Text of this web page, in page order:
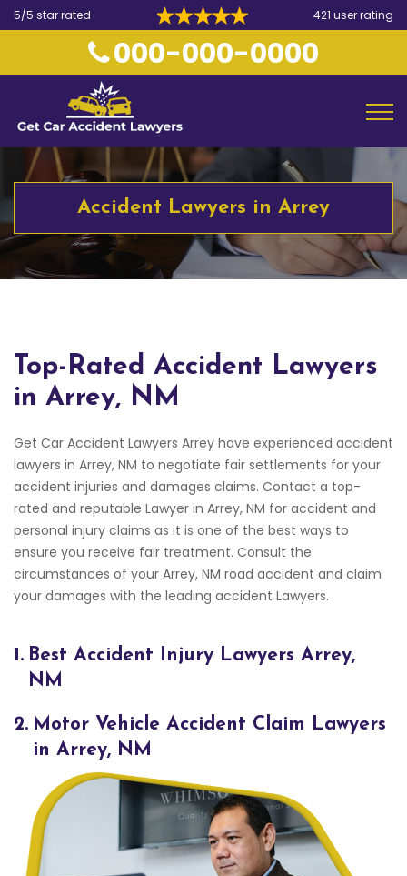
5/5 star rated 421 user rating
000-000-0000
Accident Lawyers in Arrey
Top-Rated Accident Lawyers
in Arrey, NM
Get Car Accident Lawyers Arrey have experienced accident
lawyers in Arrey, NM to negotiate fair settlements for your
accident injuries and damages claims. Contact a top-
rated and reputable Lawyer in Arrey, NM for accident and
personal injury claims as it is one of the best ways to
ensure you receive fair treatment. Consult the
circumstances of your Arrey, NM road accident and claim
your damages with the leading accident Lawyers.
1. Best Accident Injury Lawyers Arrey,
NM
2. Motor Vehicle Accident Claim Lawyers
in Arrey, NM